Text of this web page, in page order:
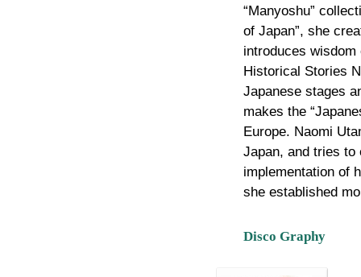
“Manyoshu”
of Japan”, she
introduces wisdom
Historical Stories
Japanese stages
makes the
Europe. Naomi
Japan, and tries to
implementation of
she established
Disco Graphy